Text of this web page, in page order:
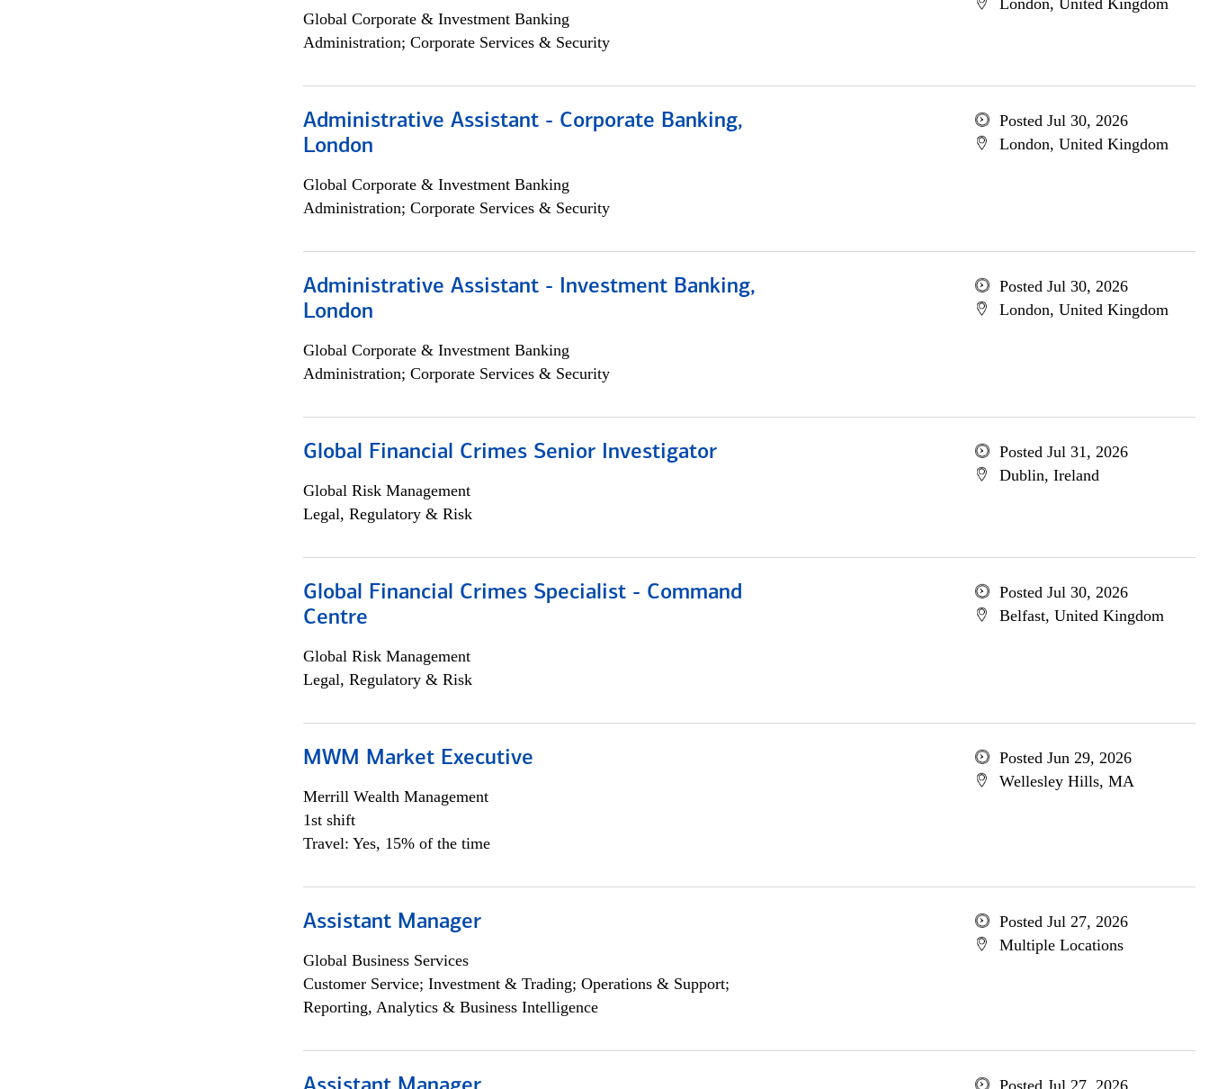
Global Corporate & Investment Banking
Administration; Corporate Services & Security
London, United Kingdom
Administrative Assistant - Corporate Banking,
London
Global Corporate & Investment Banking
Administration; Corporate Services & Security
Posted Jul 30, 2026
London, United Kingdom
Administrative Assistant - Investment Banking,
London
Global Corporate & Investment Banking
Administration; Corporate Services & Security
Posted Jul 30, 2026
London, United Kingdom
Global Financial Crimes Senior Investigator
Global Risk Management
Legal, Regulatory & Risk
Posted Jul 31, 2026
Dublin, Ireland
Global Financial Crimes Specialist - Command
Centre
Global Risk Management
Legal, Regulatory & Risk
Posted Jul 30, 2026
Belfast, United Kingdom
MWM Market Executive
Merrill Wealth Management
1st shift
Travel: Yes, 15% of the time
Posted Jun 29, 2026
Wellesley Hills, MA
Assistant Manager
Global Business Services
Customer Service; Investment & Trading; Operations & Support;
Reporting, Analytics & Business Intelligence
Posted Jul 27, 2026
Multiple Locations
Posted Jul 27, 2026